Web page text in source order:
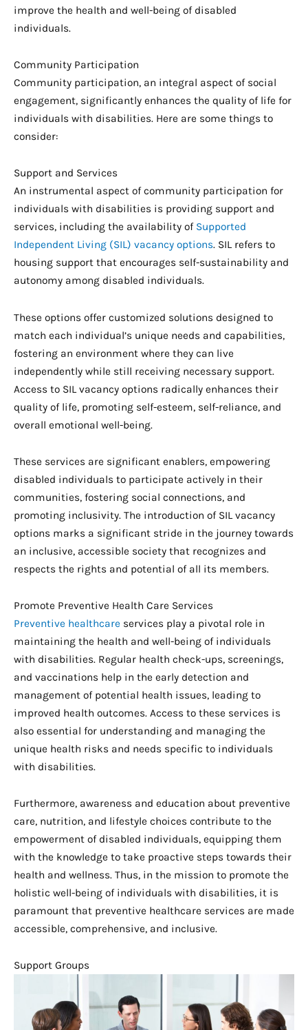
improve the health and well-being of disabled
individuals.
Community Participation
Community participation, an integral aspect of social
engagement, significantly enhances the quality of life for
individuals with disabilities. Here are some things to
consider:
Support and Services
An instrumental aspect of community participation for
individuals with disabilities is providing support and
services, including the availability of Supported
Independent Living (SIL) vacancy options. SIL refers to
housing support that encourages self-sustainability and
autonomy among disabled individuals.
These options offer customized solutions designed to
match each individual’s unique needs and capabilities,
fostering an environment where they can live
independently while still receiving necessary support.
Access to SIL vacancy options radically enhances their
quality of life, promoting self-esteem, self-reliance, and
overall emotional well-being.
These services are significant enablers, empowering
disabled individuals to participate actively in their
communities, fostering social connections, and
promoting inclusivity. The introduction of SIL vacancy
options marks a significant stride in the journey towards
an inclusive, accessible society that recognizes and
respects the rights and potential of all its members.
Promote Preventive Health Care Services
Preventive healthcare services play a pivotal role in
maintaining the health and well-being of individuals
with disabilities. Regular health check-ups, screenings,
and vaccinations help in the early detection and
management of potential health issues, leading to
improved health outcomes. Access to these services is
also essential for understanding and managing the
unique health risks and needs specific to individuals
with disabilities.
Furthermore, awareness and education about preventive
care, nutrition, and lifestyle choices contribute to the
empowerment of disabled individuals, equipping them
with the knowledge to take proactive steps towards their
health and wellness. Thus, in the mission to promote the
holistic well-being of individuals with disabilities, it is
paramount that preventive healthcare services are made
accessible, comprehensive, and inclusive.
Support Groups